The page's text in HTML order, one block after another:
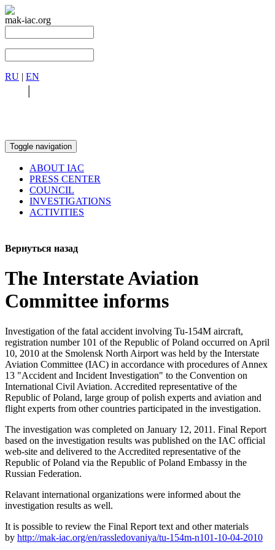
mak-iac.org
RU | EN
|
Toggle navigation
ABOUT IAC
PRESS CENTER
COUNCIL
INVESTIGATIONS
ACTIVITIES
Вернуться назад
The Interstate Aviation
Committee informs
Investigation of the fatal accident involving Tu-154M aircraft,
registration number 101 of the Republic of Poland occurred on April
10, 2010 at the Smolensk North Airport was held by the Interstate
Aviation Committee (IAC) in accordance with procedures of Annex
13 "Accident and Incident Investigation" to the Convention on
International Civil Aviation. Accredited representative of the
Republic of Poland, large group of polish experts and aviation and
flight experts from other countries participated in the investigation.
The investigation was completed on January 12, 2011. Final Report
based on the investigation results was published on the IAC official
web-site and delivered to the Accredited representative of the
Republic of Poland via the Republic of Poland Embassy in the
Russian Federation.
Relavant international organizations were informed about the
investigation results as well.
It is possible to review the Final Report text and other materials
by http://mak-iac.org/en/rassledovaniya/tu-154m-n101-10-04-2010